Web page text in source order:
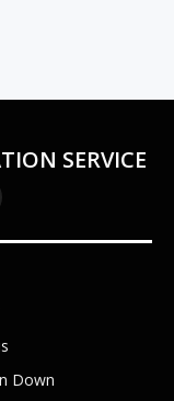
SERVICE
Down